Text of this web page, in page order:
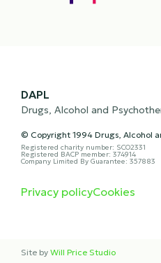
DAPL
Drugs, Alcohol and
© Copyright 1994 Drugs, Alcohol
Registered charity number: SCO2331
Registered BACP member: 374914
Company Limited By Guarantee: 357883
Privacy policyCookies
Site by Will Price Studio